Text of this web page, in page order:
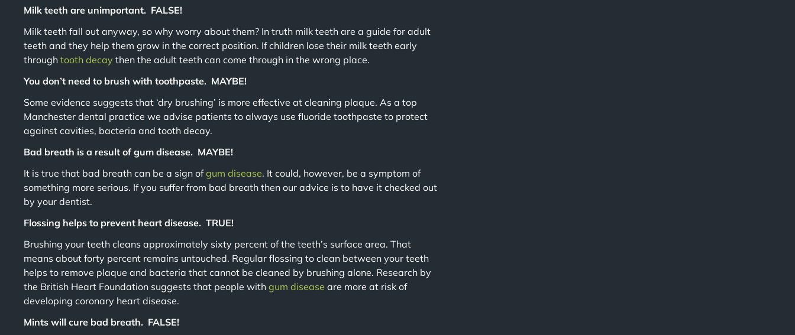
Milk teeth are unimportant. FALSE!
Milk teeth fall out anyway, so why worry about them? In truth milk teeth are a guide for adult
teeth and they help them grow in the correct position. If children lose their milk teeth early
through tooth decay then the adult teeth can come through in the wrong place.
You don’t need to brush with toothpaste. MAYBE!
Some evidence suggests that ‘dry brushing’ is more effective at cleaning plaque. As a top
Manchester dental practice we advise patients to always use fluoride toothpaste to protect
against cavities, bacteria and tooth decay.
Bad breath is a result of gum disease. MAYBE!
It is true that bad breath can be a sign ofgum disease. It could, however, be a symptom of
something more serious. If you suffer from bad breath then our advice is to have it checked out
by your dentist.
Flossing helps to prevent heart disease. TRUE!
Brushing your teeth cleans approximately sixty percent of the teeth’s surface area. That
means about forty percent remains untouched. Regular flossing to clean between your teeth
helps to remove plaque and bacteria that cannot be cleaned by brushing alone. Research by
the British Heart Foundation suggests that people with gum disease are more at risk of
developing coronary heart disease.
Mints will cure bad breath. FALSE!